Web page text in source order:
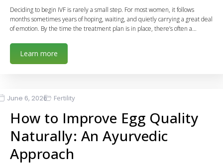
Deciding to begin IVF is rarely a small step. For most women, it follows
months sometimes years of hoping, waiting, and quietly carrying a great deal
of emotion. By the time the treatment plan is in place, there’s often a…
Learn more
June 6, 2026 Fertility
How to Improve Egg Quality
Naturally: An Ayurvedic
Approach